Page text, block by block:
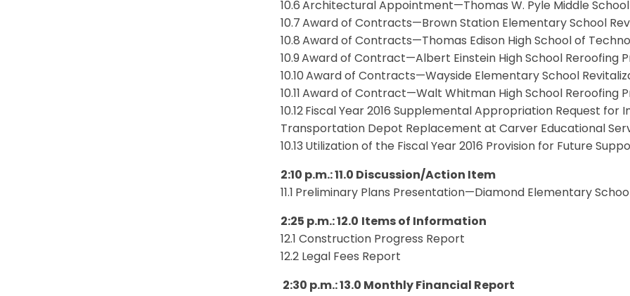
10.6 Architectural Appointment—Thomas W. Pyle Middle
10.7 Award of Contracts—Brown Station Elementary School
10.8 Award of Contracts—Thomas Edison High School of
10.9 Award of Contract—Albert Einstein High School Reroofing
10.10 Award of Contracts—Wayside Elementary School
10.11 Award of Contract—Walt Whitman High School Reroofing
10.12 Fiscal Year 2016 Supplemental Appropriation Request for
Transportation Depot Replacement at Carver Educational
10.13 Utilization of the Fiscal Year 2016 Provision for Future
2:10 p.m.: 11.0 Discussion/Action Item
11.1 Preliminary Plans Presentation—Diamond Elementary
2:25 p.m.: 12.0 Items of Information
12.1 Construction Progress Report
12.2 Legal Fees Report
2:30 p.m.: 13.0 Monthly Financial Report